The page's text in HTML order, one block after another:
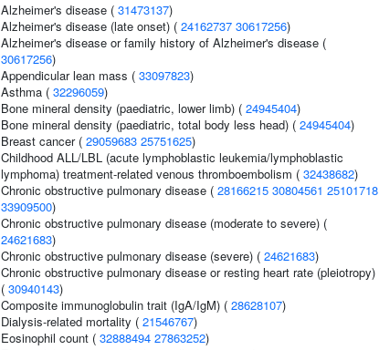
Alzheimer's disease ( 31473137)
Alzheimer's disease (late onset) ( 24162737 30617256)
Alzheimer's disease or family history of Alzheimer's disease (
30617256)
Appendicular lean mass ( 33097823)
Asthma ( 32296059)
Bone mineral density (paediatric, lower limb) ( 24945404)
Bone mineral density (paediatric, total body less head) ( 24945404)
Breast cancer ( 29059683 25751625)
Childhood ALL/LBL (acute lymphoblastic leukemia/lymphoblastic
lymphoma) treatment-related venous thromboembolism ( 32438682)
Chronic obstructive pulmonary disease ( 28166215 30804561 25101718
33909500)
Chronic obstructive pulmonary disease (moderate to severe) (
24621683)
Chronic obstructive pulmonary disease (severe) ( 24621683)
Chronic obstructive pulmonary disease or resting heart rate (pleiotropy)
( 30940143)
Composite immunoglobulin trait (IgA/IgM) ( 28628107)
Dialysis-related mortality ( 21546767)
Eosinophil count ( 32888494 27863252)